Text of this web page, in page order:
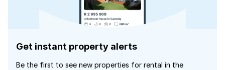
Get instant property alerts
Be the first to see new properties for rental in the